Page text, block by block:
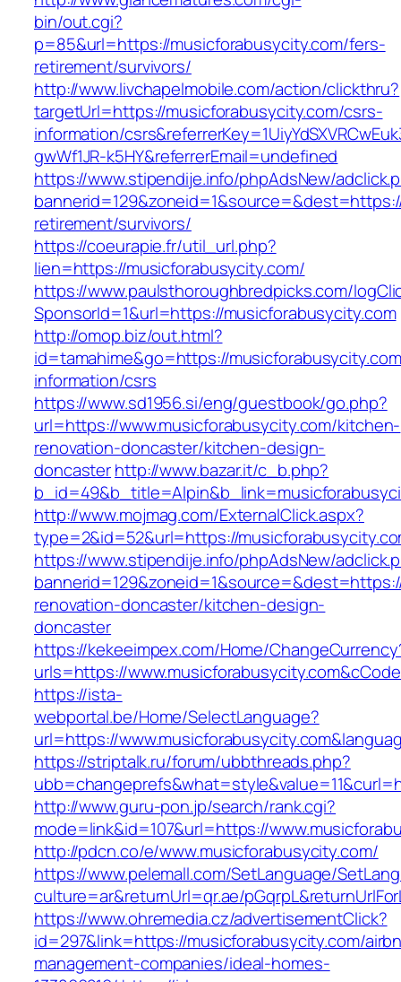
bin/out.cgi?
p=85&url=https://musicforabusycity.com/fers-
retirement/survivors/
http://www.livchapelmobile.com/action/clickthru?
targetUrl=https://musicforabusycity.com/csrs-
information/
gwWf1JR-k5HY&referrerEmail=undefined
https://www.stipendije.info/phpAdsNew/
retirement/survivors/
https://coeurapie.fr/util_url.php?
lien=https://musicforabusycity.com/
https://www.paulsthoroughbredpicks.com/
SponsorId=1&url=https://musicforabusycity.com
http://omop.biz/out.html?
id=tamahime&go=https://
information/csrs
https://www.sd1956.si/eng/guestbook/go.php?
url=https://www.musicforabusycity.com/kitchen-
renovation-doncaster/kitchen-design-
doncasterhttp://www.bazar.it/c_b.php?
http://www.mojmag.com/ExternalClick.aspx?
type=2&id=52&url=https://
https://www.stipendije.info/phpAdsNew/
renovation-doncaster/kitchen-design-
doncaster
https://kekeeimpex.com/Home/
urls=https://
https://ista-
webportal.be/Home/SelectLanguage?
url=https://
https://striptalk.ru/forum/ubbthreads.php?
http://www.guru-pon.jp/search/rank.cgi?
mode=link&id=107&url=https://
http://pdcn.co/e/www.musicforabusycity.com/
https://www.pelemall.com/SetLanguage/
culture=ar&returnUrl=qr.ae/
https://www.ohremedia.cz/advertisementClick?
id=297&link=https://musicforabusycity.com/
management-companies/ideal-homes-